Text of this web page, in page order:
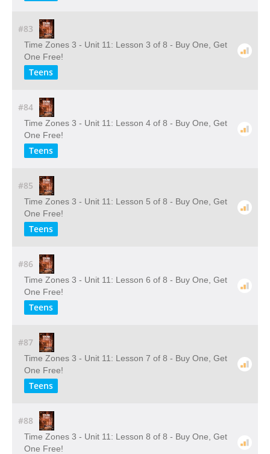
#83
Time Zones 3 - Unit 11: Lesson 3 of 8 - Buy One, Get
One Free!
Teens
#84
Time Zones 3 - Unit 11: Lesson 4 of 8 - Buy One, Get
One Free!
Teens
#85
Time Zones 3 - Unit 11: Lesson 5 of 8 - Buy One, Get
One Free!
Teens
#86
Time Zones 3 - Unit 11: Lesson 6 of 8 - Buy One, Get
One Free!
Teens
#87
Time Zones 3 - Unit 11: Lesson 7 of 8 - Buy One, Get
One Free!
Teens
#88
Time Zones 3 - Unit 11: Lesson 8 of 8 - Buy One, Get
One Free!